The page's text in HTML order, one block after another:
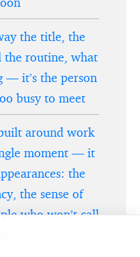
the title, the
the routine, what
— it’s the person
busy to meet
around work
moment — it
the
the sense of
who won’t call